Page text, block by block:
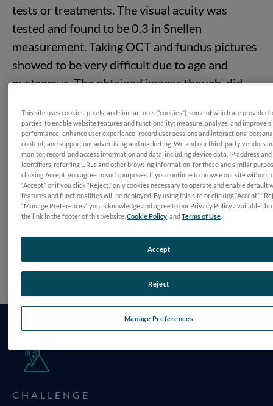
tests or treatments. The visual acuity was
tested and found to be 0.3 in Snellen
measurement. Taking OCT and fundus pictures
showed to be very difficult due to age and
nystagmus. The obtained images though, did
CHALLENGE
This site uses cookies, pixels, and similar tools (“cookies”), some of which are provided
parties, to enable website features and functionality; measure, analyze, and improve
performance; enhance user experience; record user sessions and interactions;
content; and support our advertising and marketing. We and our third-party vendors
monitor, record, and access information and data, including device data, IP address
identifiers, referring URLs and other browsing information, for these and similar
clicking Accept, you agree to such purposes. If you continue to browse our site without
“Accept,” or if you click “Reject,” only cookies necessary to operate and enable default
features and functionalities will be deployed. By using this site or clicking “Accept,”
“Manage Preferences” you acknowledge and agree to our Privacy Policy available
the link in the footer of this website,Cookie Policy , andTerms of Use
Manage Preferences
Reject
Accept